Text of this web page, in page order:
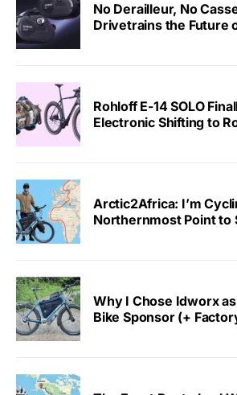
No Derailleur, No
Drivetrains the Future
Rohloff E-14 SOLO
Electronic Shifting to
Arctic2Africa: I’m
Northernmost Point to
Why I Chose Idworx
Bike Sponsor (+